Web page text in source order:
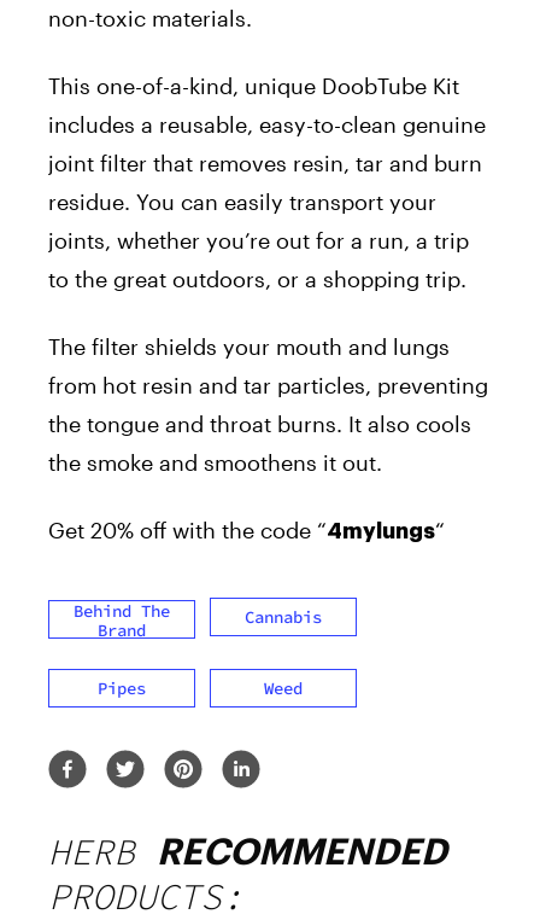
non-toxic materials.
This one-of-a-kind, unique DoobTube Kit
includes a reusable, easy-to-clean genuine
joint filter that removes resin, tar and burn
residue. You can easily transport your
joints, whether you’re out for a run, a trip
to the great outdoors, or a shopping trip.
The filter shields your mouth and lungs
from hot resin and tar particles, preventing
the tongue and throat burns. It also cools
the smoke and smoothens it out.
Get 20% off with the code “4mylungs“
Behind The
Brand
Cannabis
Pipes Weed
HERB RECOMMENDED
PRODUCTS: